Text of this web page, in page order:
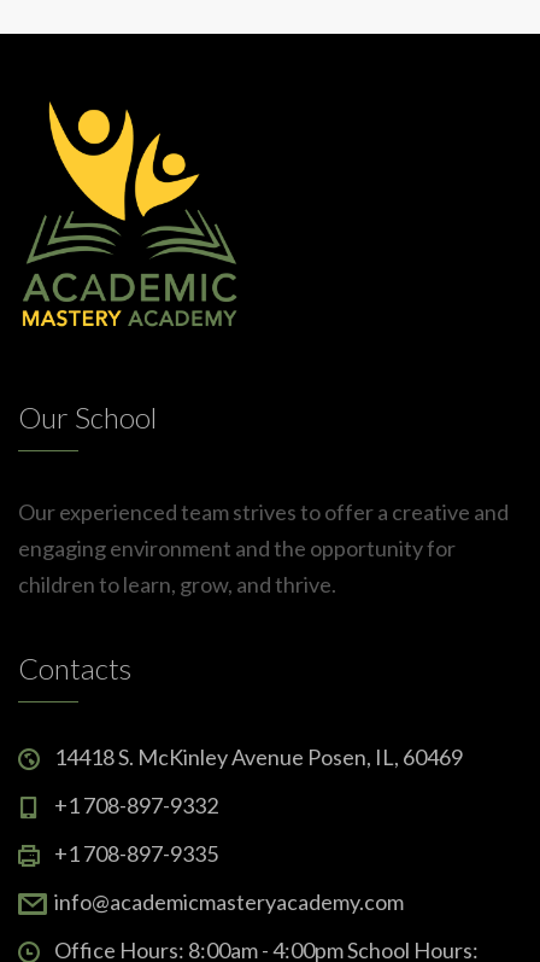
Our School
Our experienced team strives to offer a creative and
engaging environment and the opportunity for
children to learn, grow, and thrive.
Contacts
14418 S. McKinley Avenue Posen, IL, 60469
+1 708-897-9332
+1 708-897-9335
info@academicmasteryacademy.com
Office Hours: 8:00am - 4:00pm School Hours: